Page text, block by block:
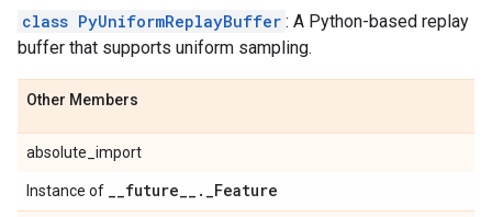
class PyUniformReplayBuffer : A Python-based replay
buffer that supports uniform sampling.
Other Members
absolute_import
Instance of __future__ . _Feature